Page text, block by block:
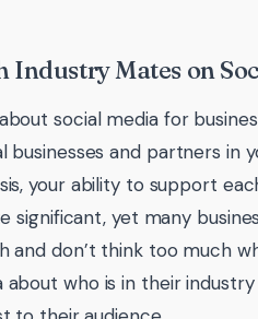
Industry Mates on
social media for
and partners in
your ability to support
significant, yet many
and don’t think too much
about who is in their